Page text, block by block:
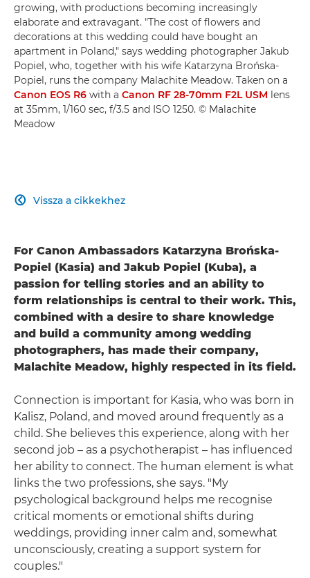
growing, with productions becoming increasingly
elaborate and extravagant. "The cost of flowers and
decorations at this wedding could have bought an
apartment in Poland," says wedding photographer Jakub
Popiel, who, together with his wife Katarzyna Brońska-
Popiel, runs the company Malachite Meadow. Taken on a
Canon EOS R6 with a Canon RF 28-70mm F2L USM lens
at 35mm, 1/160 sec, f/3.5 and ISO 1250. © Malachite
Meadow
Vissza a cikkekhez

For Canon Ambassadors Katarzyna Brońska-
Popiel (Kasia) and Jakub Popiel (Kuba), a
passion for telling stories and an ability to
form relationships is central to their work. This,
combined with a desire to share knowledge
and build a community among wedding
photographers, has made their company,
Malachite Meadow, highly respected in its field.
Connection is important for Kasia, who was born in
Kalisz, Poland, and moved around frequently as a
child. She believes this experience, along with her
second job – as a psychotherapist – has influenced
her ability to connect. The human element is what
links the two professions, she says. "My
psychological background helps me recognise
critical moments or emotional shifts during
weddings, providing inner calm and, somewhat
unconsciously, creating a support system for
couples."